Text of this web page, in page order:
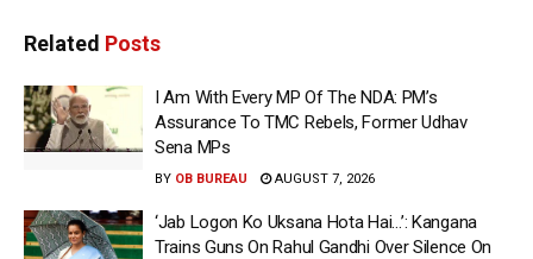
Related Posts
I Am With Every MP Of The NDA: PM’s
Assurance To TMC Rebels, Former Udhav
Sena MPs
BY OB BUREAU AUGUST 7, 2026
‘Jab Logon Ko Uksana Hota Hai…’: Kangana
Trains Guns On Rahul Gandhi Over Silence On